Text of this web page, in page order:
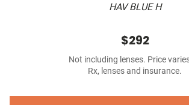
HAV BLUE H
$292
Not including lenses. Price
Rx, lenses and insurance.